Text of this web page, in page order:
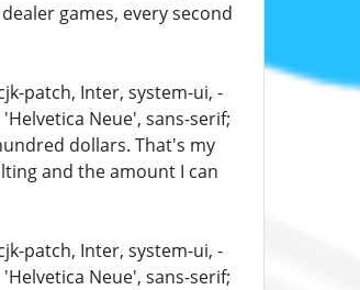
games, every second
patch, Inter, system-ui, -
Neue', sans-serif;
dollars. That's my
and the amount I can
patch, Inter, system-ui, -
Neue', sans-serif;